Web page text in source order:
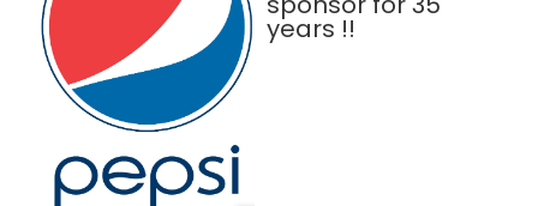
years !!